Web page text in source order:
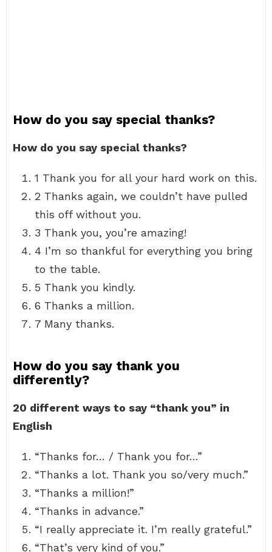
How do you say special thanks?
How do you say special thanks?
1 Thank you for all your hard work on this.
2 Thanks again, we couldn’t have pulled
this off without you.
3 Thank you, you’re amazing!
4 I’m so thankful for everything you bring
to the table.
5 Thank you kindly.
6 Thanks a million.
7 Many thanks.
How do you say thank you
differently?
20 different ways to say “thank you” in
English
“Thanks for… / Thank you for…”
“Thanks a lot. Thank you so/very much.”
“Thanks a million!”
“Thanks in advance.”
“I really appreciate it. I’m really grateful.”
“That’s very kind of you.”